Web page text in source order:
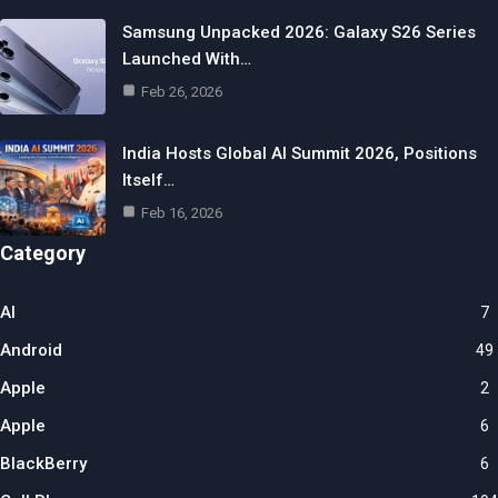
Samsung Unpacked 2026: Galaxy S26 Series
Launched With…
Feb 26, 2026
India Hosts Global AI Summit 2026, Positions
Itself…
Feb 16, 2026
Category
AI 7
Android 49
Apple 2
Apple 6
BlackBerry 6